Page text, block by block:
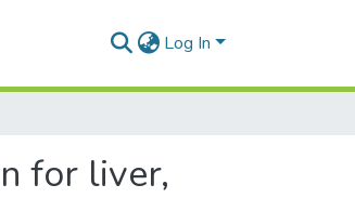
Log In
for liver,